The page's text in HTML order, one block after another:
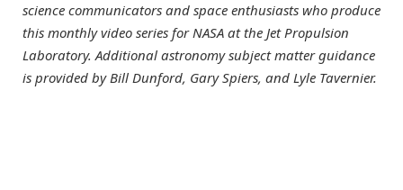
science communicators and space enthusiasts who produce
this monthly video series for NASA at the Jet Propulsion
Laboratory. Additional astronomy subject matter guidance
is provided by Bill Dunford, Gary Spiers, and Lyle Tavernier.